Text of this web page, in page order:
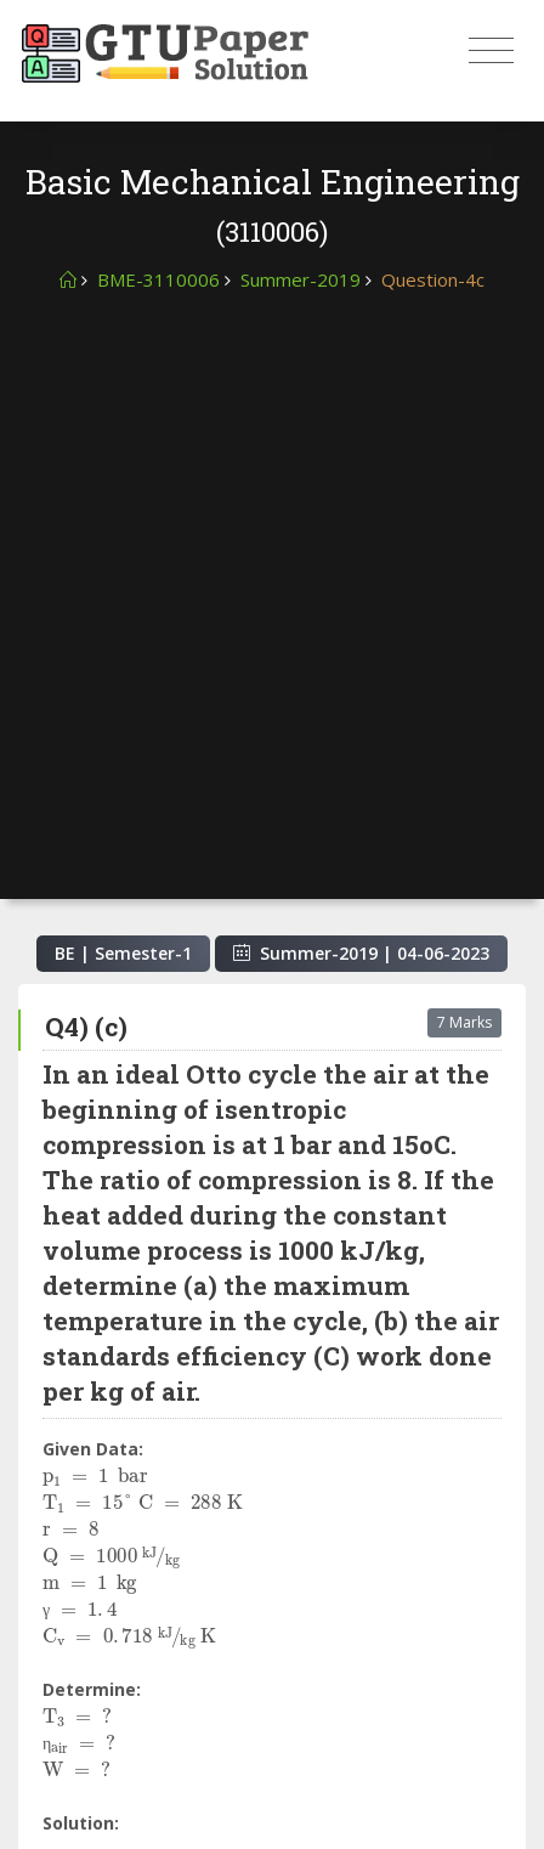
Basic Mechanical Engineering
(3110006)
BME-3110006 Summer-2019 Question-4c
BE | Semester-1 Summer-2019 | 04-06-2023
Q4) (c) 7 Marks
In an ideal Otto cycle the air at the
beginning of isentropic
compression is at 1 bar and 15oC.
The ratio of compression is 8. If the
heat added during the constant
volume process is 1000 kJ/kg,
determine (a) the maximum
temperature in the cycle, (b) the air
standards efficiency (C) work done
per kg of air.
Given Data:
p1= 1bar
T1 = 15 °C= 288K
r = 8
Q = 1000 kJ kg
m =1 kg
γ= 1 4
Cv= 0.718 kJ kg K
Determine:
T3 = ?
ηair= ?
W= ?
Solution: